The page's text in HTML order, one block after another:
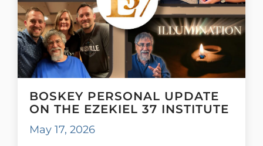
BOSKEY PERSONAL UPDATE
ON THE EZEKIEL 37 INSTITUTE
May 17, 2026